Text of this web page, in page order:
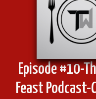
Episode #10-
Feast